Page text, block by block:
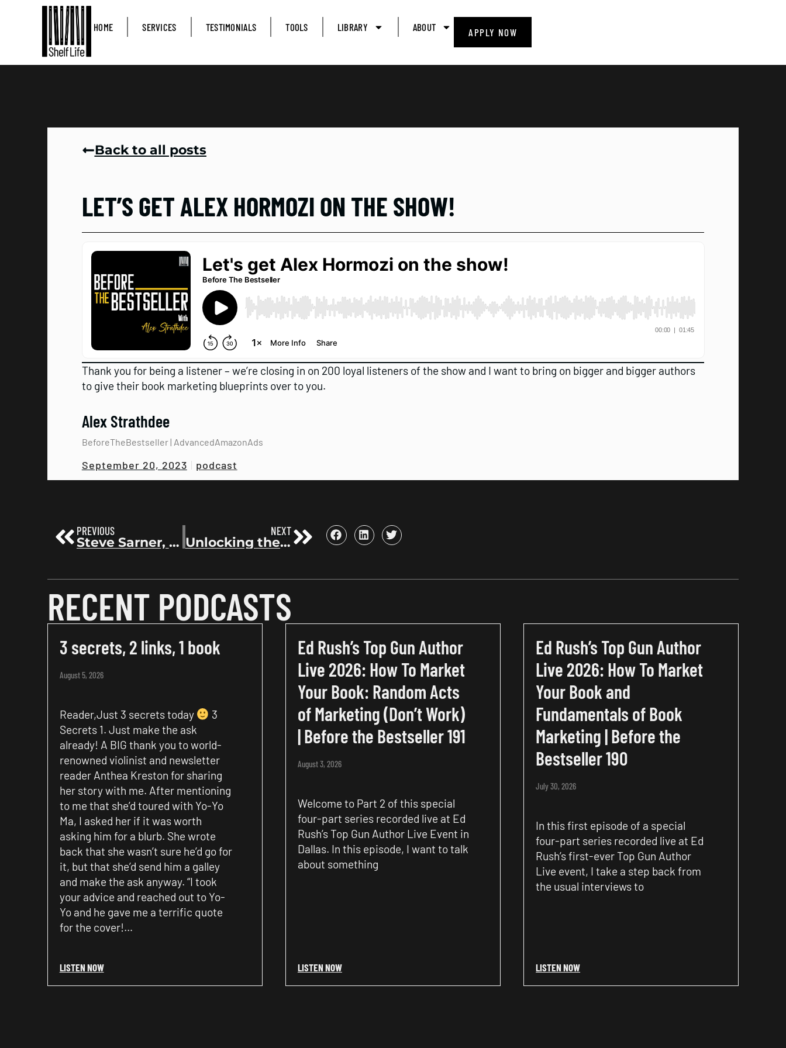
HOME SERVICES TESTIMONIALS TOOLS LIBRARY ABOUT APPLY NOW
Back to all posts
LET’S GET ALEX HORMOZI ON THE SHOW!
Thank you for being a listener – we’re closing in on 200 loyal listeners of the show and I want to bring on bigger and bigger authors
to give their book marketing blueprints over to you.
Alex Strathdee
BeforeTheBestseller | AdvancedAmazonAds
September 20, 2023 podcast
PREVIOUS
Steve Sarner, Former VP of Sales at Goodreads, on Amazon’s acquisition of Goodreads | Before the Bestseller 76
NEXT
Unlocking the Power of Goodreads: A Deep Dive for Authors with Steve Sarner, Former VP of Sales at Goodreads | Before the Bestseller 77
RECENT PODCASTS
3 secrets, 2 links, 1 book
August 5, 2026
Reader,Just 3 secrets today
3
Secrets 1. Just make the ask
already! A BIG thank you to world-
renowned violinist and newsletter
reader Anthea Kreston for sharing
her story with me. After mentioning
to me that she’d toured with Yo-Yo
Ma, I asked her if it was worth
asking him for a blurb. She wrote
back that she wasn’t sure he’d go for
it, but that she’d send him a galley
and make the ask anyway. “I took
your advice and reached out to Yo-
Yo and he gave me a terrific quote
for the cover!…
LISTEN NOW
Ed Rush’s Top Gun Author
Live 2026: How To Market
Your Book: Random Acts
of Marketing (Don’t Work)
| Before the Bestseller 191
August 3, 2026
Welcome to Part 2 of this special
four-part series recorded live at Ed
Rush’s Top Gun Author Live Event in
Dallas. In this episode, I want to talk
about something
LISTEN NOW
Ed Rush’s Top Gun Author
Live 2026: How To Market
Your Book and
Fundamentals of Book
Marketing | Before the
Bestseller 190
July 30, 2026
In this first episode of a special
four-part series recorded live at Ed
Rush’s first-ever Top Gun Author
Live event, I take a step back from
the usual interviews to
LISTEN NOW